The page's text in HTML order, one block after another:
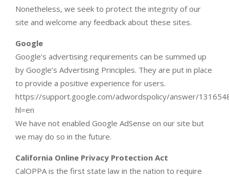
Nonetheless, we seek to protect the integrity of our
site and welcome any feedback about these sites.
Google
Google’s advertising requirements can be summed up
by Google’s Advertising Principles. They are put in place
to provide a positive experience for users.
https://support.google.com/adwordspolicy/answer/
hl=en
We have not enabled Google AdSense on our site but
we may do so in the future.
California Online Privacy Protection Act
CalOPPA is the first state law in the nation to require